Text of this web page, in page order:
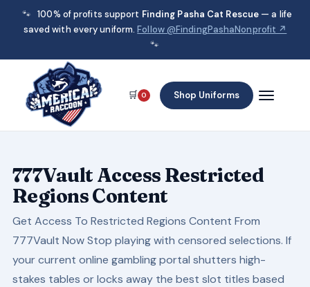
🐾 100% of profits support Finding Pasha Cat Rescue — a life
saved with every uniform.Follow @FindingPashaNonprofit ↗
🐾
🛒 0 Shop Uniforms
777Vault Access Restricted
Regions Content
Get Access To Restricted Regions Content From
777Vault Now Stop playing with censored selections. If
your current online gambling portal shutters high-
stakes tables or locks away the best slot titles based